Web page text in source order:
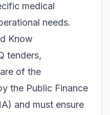
medical
needs.
Know
tenders,
of the
the Public Finance
and must ensure